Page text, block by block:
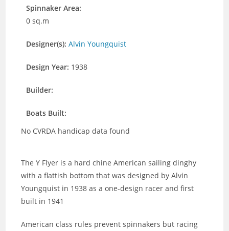
Spinnaker Area:
0 sq.m
Designer(s):Alvin Youngquist
Design Year: 1938
Builder:
Boats Built:
No CVRDA handicap data found
The Y Flyer is a hard chine American sailing dinghy
with a flattish bottom that was designed by Alvin
Youngquist in 1938 as a one-design racer and first
built in 1941
American class rules prevent spinnakers but racing